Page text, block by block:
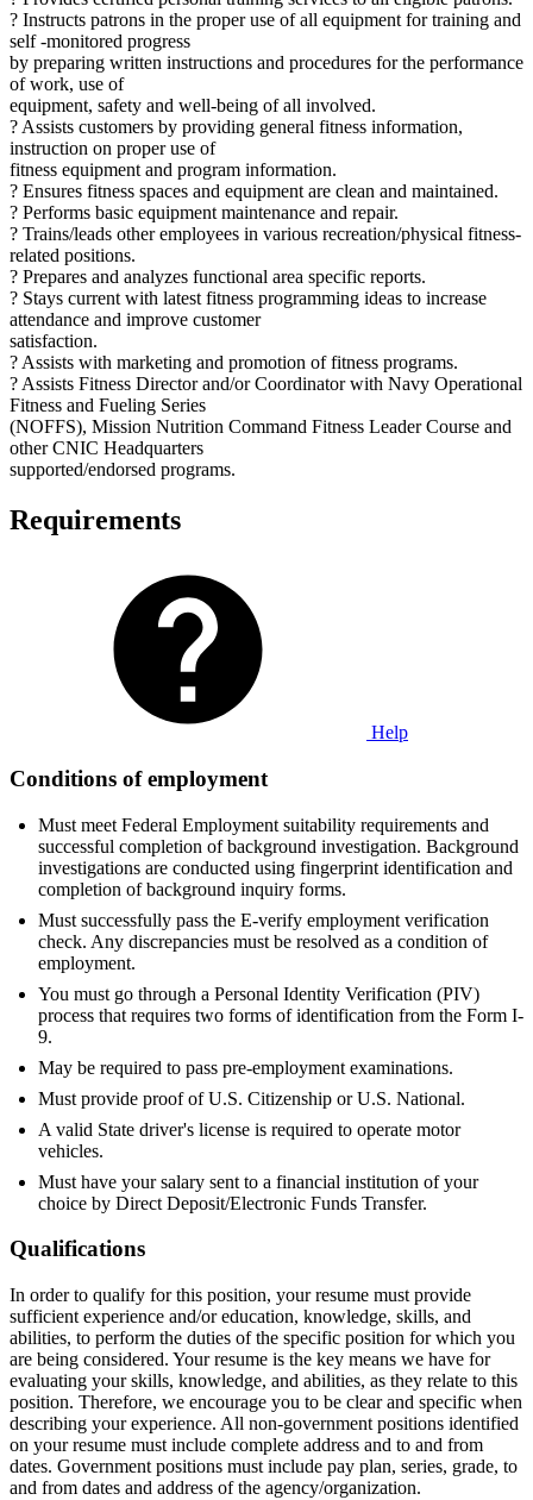
? Instructs patrons in the proper use of all equipment for training and
self -monitored progress
by preparing written instructions and procedures for the performance
of work, use of
equipment, safety and well-being of all involved.
? Assists customers by providing general fitness information,
instruction on proper use of
fitness equipment and program information.
? Ensures fitness spaces and equipment are clean and maintained.
? Performs basic equipment maintenance and repair.
? Trains/leads other employees in various recreation/physical fitness-
related positions.
? Prepares and analyzes functional area specific reports.
? Stays current with latest fitness programming ideas to increase
attendance and improve customer
satisfaction.
? Assists with marketing and promotion of fitness programs.
? Assists Fitness Director and/or Coordinator with Navy Operational
Fitness and Fueling Series
(NOFFS), Mission Nutrition Command Fitness Leader Course and
other CNIC Headquarters
supported/endorsed programs.
Requirements
Help
Conditions of employment
Must meet Federal Employment suitability requirements and
successful completion of background investigation. Background
investigations are conducted using fingerprint identification and
completion of background inquiry forms.
Must successfully pass the E-verify employment verification
check. Any discrepancies must be resolved as a condition of
employment.
You must go through a Personal Identity Verification (PIV)
process that requires two forms of identification from the Form I-
9.
May be required to pass pre-employment examinations.
Must provide proof of U.S. Citizenship or U.S. National.
A valid State driver's license is required to operate motor
vehicles.
Must have your salary sent to a financial institution of your
choice by Direct Deposit/Electronic Funds Transfer.
Qualifications
In order to qualify for this position, your resume must provide
sufficient experience and/or education, knowledge, skills, and
abilities, to perform the duties of the specific position for which you
are being considered. Your resume is the key means we have for
evaluating your skills, knowledge, and abilities, as they relate to this
position. Therefore, we encourage you to be clear and specific when
describing your experience. All non-government positions identified
on your resume must include complete address and to and from
dates. Government positions must include pay plan, series, grade, to
and from dates and address of the agency/organization.